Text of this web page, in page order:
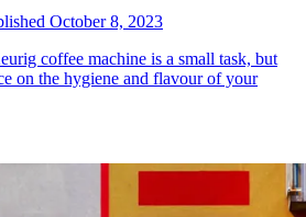
October 8, 2023
coffee machine is a small task, but
on the hygiene and flavour of your